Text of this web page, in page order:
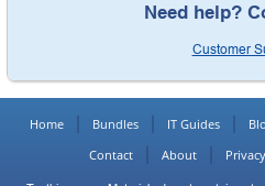
Need help?
Customer
Home Bundles IT Guides
Contact
About Privacy